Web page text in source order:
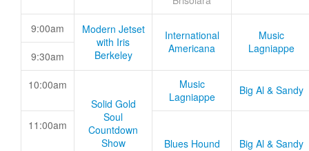
9:00am
Modern Jetset
with Iris
Berkeley
International
Americana
Music
Lagniappe
9:30am
10:00am
Solid Gold
Soul
Countdown
Show
Music
Lagniappe
Big Al & Sandy
11:00am
Blues Hound
Big Al & Sandy